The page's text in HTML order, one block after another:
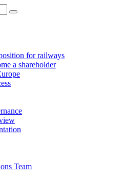
for railways
a shareholder
Team